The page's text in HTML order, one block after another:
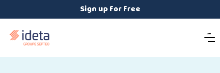
Sign up for free